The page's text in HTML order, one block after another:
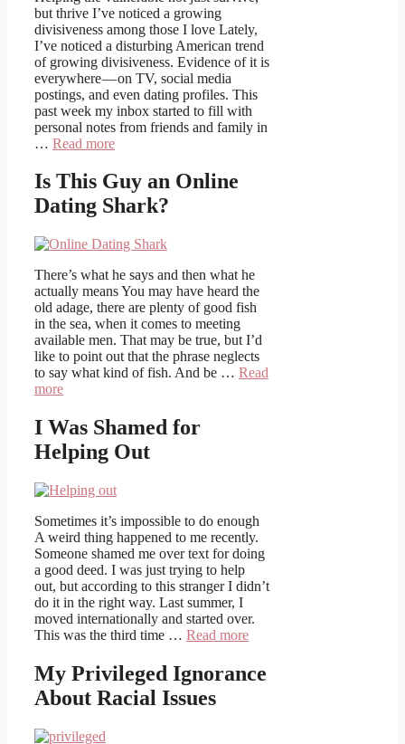
but thrive I’ve noticed a growing
divisiveness among those I love Lately,
I’ve noticed a disturbing American trend
of growing divisiveness. Evidence of it is
everywhere — on TV, social media
postings, and even dating profiles. This
past week my inbox started to fill with
personal notes from friends and family in
… Read more
Is This Guy an Online
Dating Shark?
There’s what he says and then what he
actually means You may have heard the
old adage, there are plenty of good fish
in the sea, when it comes to meeting
available men. That may be true, but I’d
like to point out that the phrase neglects
to say what kind of fish. And be … Read
more
I Was Shamed for
Helping Out
Sometimes it’s impossible to do enough
A weird thing happened to me recently.
Someone shamed me over text for doing
a good deed. I was just trying to help
out, but according to this stranger I didn’t
do it in the right way. Last summer, I
moved internationally and started over.
This was the third time … Read more
My Privileged Ignorance
About Racial Issues